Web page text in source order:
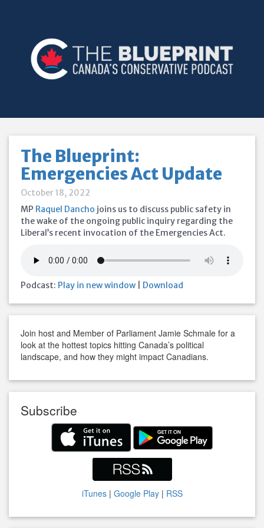
The Blueprint:
Emergencies Act Update
October 18, 2022
MP Raquel Dancho joins us to discuss public safety in
the wake of the ongoing public inquiry regarding the
Liberal’s recent invocation of the Emergencies Act.
Podcast: Play in new window Download
Join host and Member of Parliament Jamie Schmale for a
look at the hottest topics hitting Canada’s political
landscape, and how they might impact Canadians.
Subscribe
iTunes| Google Play| RSS